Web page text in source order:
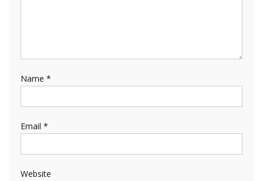
Name *
Email *
Website